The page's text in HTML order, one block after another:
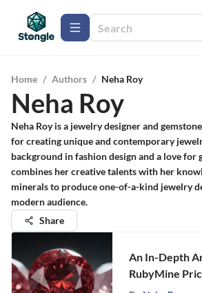
Home / Authors / Neha Roy
Neha Roy
Neha Roy is a jewelry designer and
for creating unique and contemporary
background in fashion design and a love for
combines her creative talents with her
minerals to produce one-of-a-kind jewelry
modern audience.
Share
An In-Depth
RubyMine